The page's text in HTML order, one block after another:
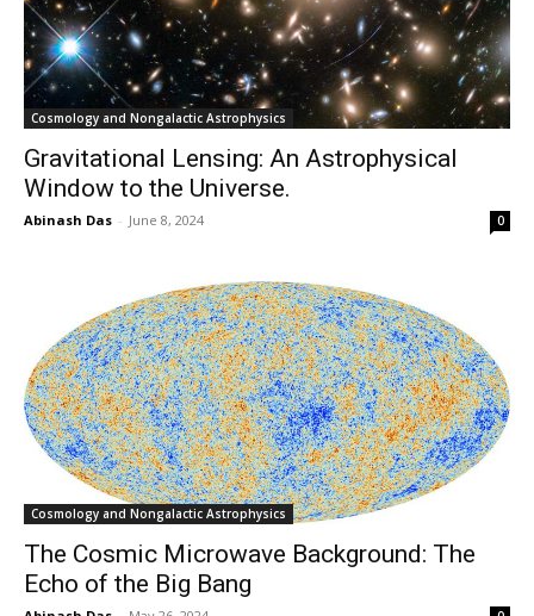
Cosmology and Nongalactic Astrophysics
Gravitational Lensing: An Astrophysical
Window to the Universe.
Abinash Das - June 8, 2024 0
Cosmology and Nongalactic Astrophysics
The Cosmic Microwave Background: The
Echo of the Big Bang